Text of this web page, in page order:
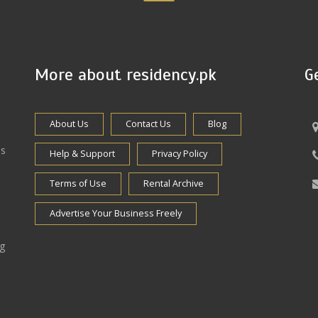
More about residency.pk
About Us Contact Us Blog
Help & Support Privacy Policy
Terms of Use Rental Archive
Advertise Your Business Freely